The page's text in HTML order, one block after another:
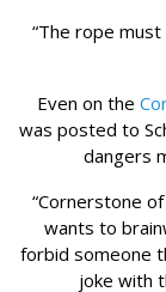
“The rope
Even on the
was posted to
dangers
“Cornerstone
wants to
forbid someone
joke with